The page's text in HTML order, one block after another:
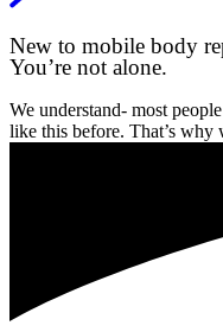
New to mobile body
You’re not alone.
We understand- most
like this before. That’s why